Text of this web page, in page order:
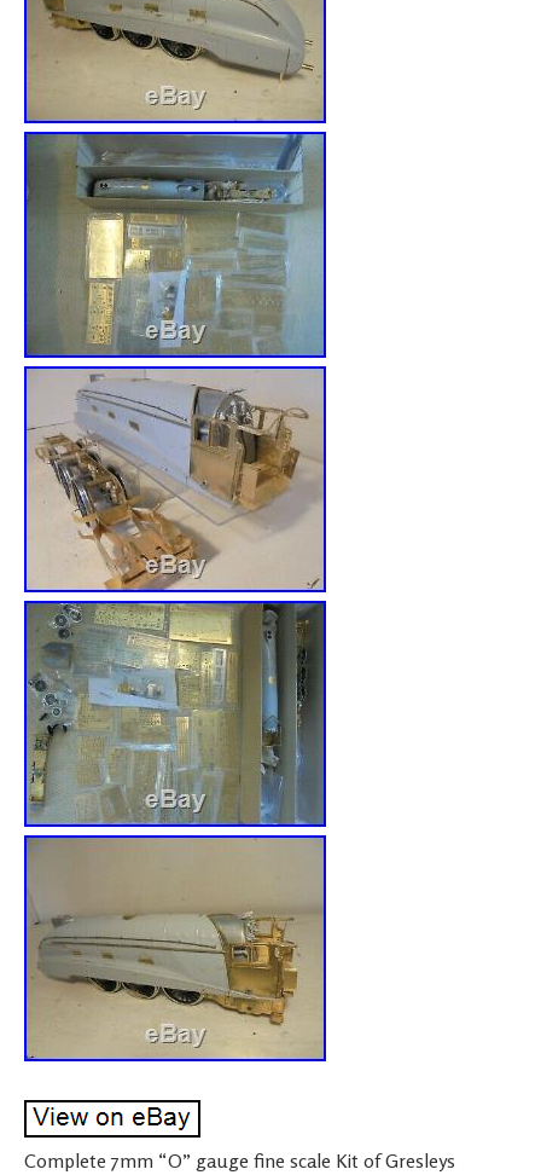
Complete 7mm “O” gauge fine scale Kit of Gresleys